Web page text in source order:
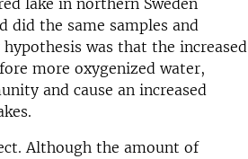
lake in northern Sweden
did the same samples and
was that the increased
more oxygenized water,
and cause an increased
Although the amount of